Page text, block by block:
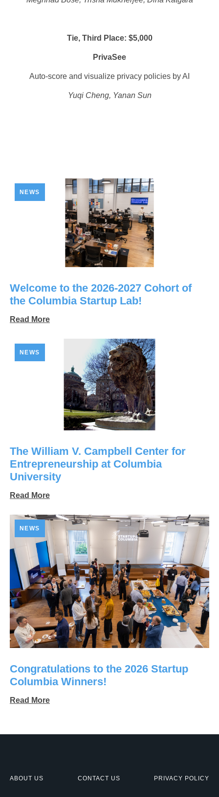
Tie, Third Place: $5,000
PrivaSee
Auto-score and visualize privacy policies by AI
Yuqi Cheng, Yanan Sun
NEWS
Welcome to the 2026-2027 Cohort of
the Columbia Startup Lab!
Read More
NEWS
The William V. Campbell Center for
Entrepreneurship at Columbia
University
Read More
NEWS
Congratulations to the 2026 Startup
Columbia Winners!
Read More
ABOUT US CONTACT US PRIVACY POLICY